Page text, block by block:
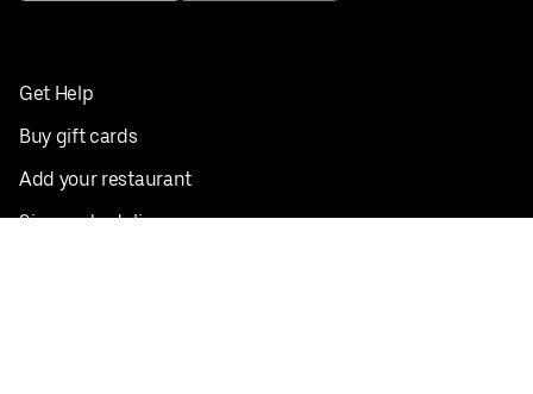
Get Help
Buy gift cards
Add your restaurant
Sign up to deliver